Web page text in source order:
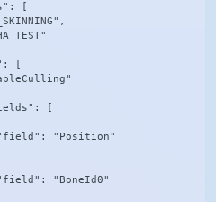
[
[
[
"Position"
"BoneId0"